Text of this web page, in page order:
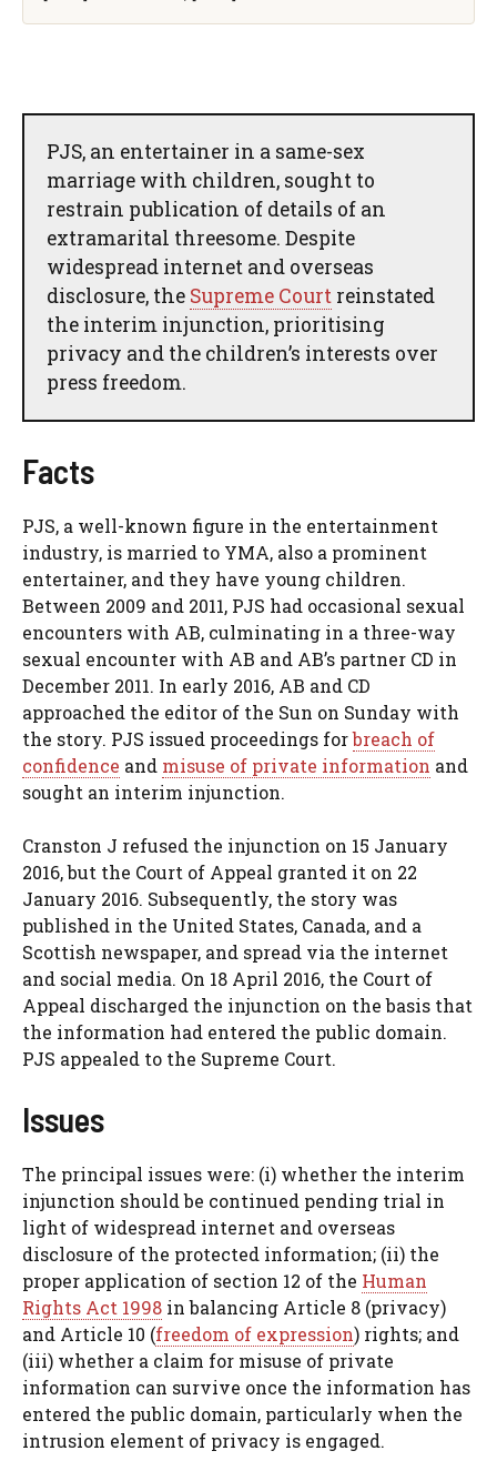
PJS, an entertainer in a same-sex
marriage with children, sought to
restrain publication of details of an
extramarital threesome. Despite
widespread internet and overseas
disclosure, the Supreme Court reinstated
the interim injunction, prioritising
privacy and the children’s interests over
press freedom.
Facts
PJS, a well-known figure in the entertainment
industry, is married to YMA, also a prominent
entertainer, and they have young children.
Between 2009 and 2011, PJS had occasional sexual
encounters with AB, culminating in a three-way
sexual encounter with AB and AB’s partner CD in
December 2011. In early 2016, AB and CD
approached the editor of the Sun on Sunday with
the story. PJS issued proceedings forbreach of
confidence and misuse of private information and
sought an interim injunction.
Cranston J refused the injunction on 15 January
2016, but the Court of Appeal granted it on 22
January 2016. Subsequently, the story was
published in the United States, Canada, and a
Scottish newspaper, and spread via the internet
and social media. On 18 April 2016, the Court of
Appeal discharged the injunction on the basis that
the information had entered the public domain.
PJS appealed to the Supreme Court.
Issues
The principal issues were: (i) whether the interim
injunction should be continued pending trial in
light of widespread internet and overseas
disclosure of the protected information; (ii) the
proper application of section 12 of the Human
Rights Act 1998 in balancing Article 8 (privacy)
and Article 10 (freedom of expression) rights; and
(iii) whether a claim for misuse of private
information can survive once the information has
entered the public domain, particularly when the
intrusion element of privacy is engaged.